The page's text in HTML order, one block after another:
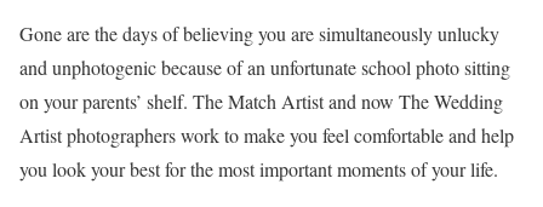
Gone are the days of believing you are simultaneously unlucky
and unphotogenic because of an unfortunate school photo sitting
on your parents’ shelf. The Match Artist and now The Wedding
Artist photographers work to make you feel comfortable and help
you look your best for the most important moments of your life.